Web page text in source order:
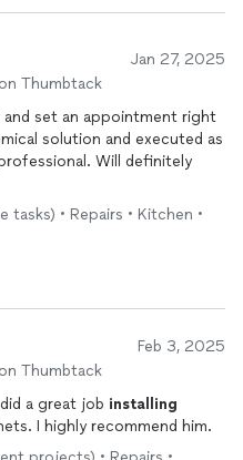
Jan 27, 2025
Thumbtack
set an appointment right
solution and executed as
Will definitely
• Repairs • Kitchen •
Feb 3, 2025
Thumbtack
a great job installing
I highly recommend him.